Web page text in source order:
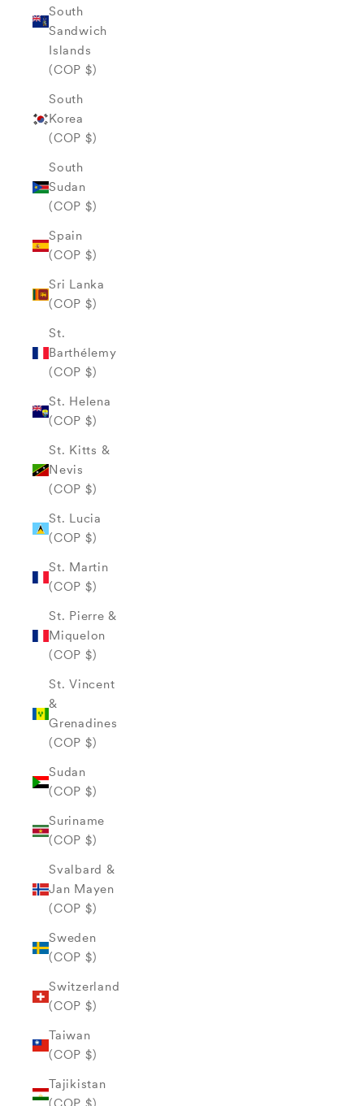
South
Sandwich
Islands
(COP $)
South
Korea
(COP $)
South
Sudan
(COP $)
Spain
(COP $)
Sri Lanka
(COP $)
St.
Barthélemy
(COP $)
St. Helena
(COP $)
St. Kitts &
Nevis
(COP $)
St. Lucia
(COP $)
St. Martin
(COP $)
St. Pierre &
Miquelon
(COP $)
St. Vincent
&
Grenadines
(COP $)
Sudan
(COP $)
Suriname
(COP $)
Svalbard &
Jan Mayen
(COP $)
Sweden
(COP $)
Switzerland
(COP $)
Taiwan
(COP $)
Tajikistan